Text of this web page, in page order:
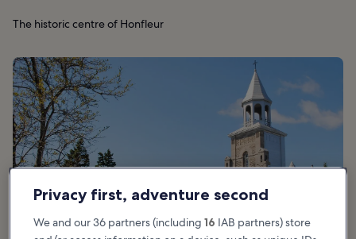
The historic centre of Honfleur
Privacy first, adventure second
We and our 36 partners (including 16 IAB partners) store